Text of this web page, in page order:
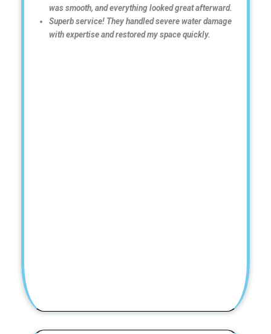
was smooth, and everything looked great afterward.
Superb service! They handled severe water damage
with expertise and restored my space quickly.